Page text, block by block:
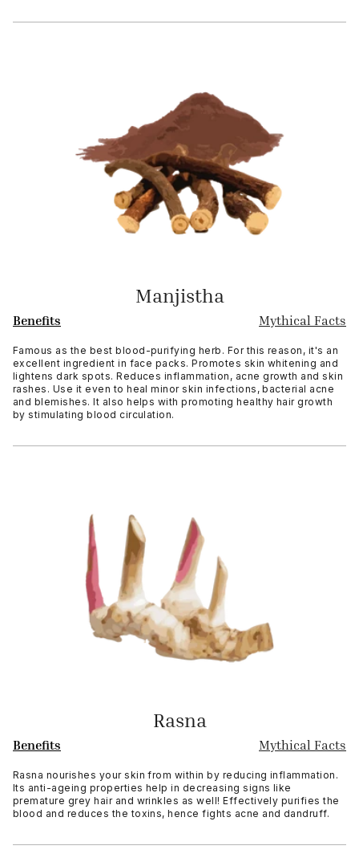
Manjistha
Benefits Mythical Facts
Famous as the best blood-purifying herb. For this reason, it's an
excellent ingredient in face packs. Promotes skin whitening and
lightens dark spots. Reduces inflammation, acne growth and skin
rashes. Use it even to heal minor skin infections, bacterial acne
and blemishes. It also helps with promoting healthy hair growth
by stimulating blood circulation.
Rasna
Benefits Mythical Facts
Rasna nourishes your skin from within by reducing inflammation.
Its anti-ageing properties help in decreasing signs like
premature grey hair and wrinkles as well! Effectively purifies the
blood and reduces the toxins, hence fights acne and dandruff.